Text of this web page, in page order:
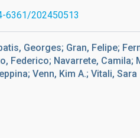
6361/202450513
Georges; Gran, Felipe;
Federico; Navarrete, Camila;
Venn, Kim A.; Vitali, Sara